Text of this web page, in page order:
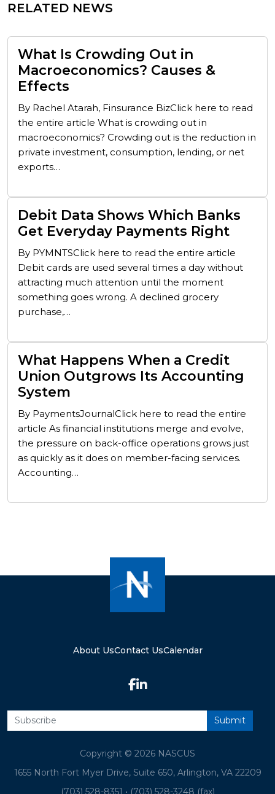
RELATED NEWS
What Is Crowding Out in
Macroeconomics? Causes &
Effects
By Rachel Atarah, Finsurance BizClick here to read
the entire article What is crowding out in
macroeconomics? Crowding out is the reduction in
private investment, consumption, lending, or net
exports…
Debit Data Shows Which Banks
Get Everyday Payments Right
By PYMNTSClick here to read the entire article
Debit cards are used several times a day without
attracting much attention until the moment
something goes wrong. A declined grocery
purchase,…
What Happens When a Credit
Union Outgrows Its Accounting
System
By PaymentsJournalClick here to read the entire
article As financial institutions merge and evolve,
the pressure on back-office operations grows just
as quickly as it does on member-facing services.
Accounting…
About UsContact UsCalendar
Copyright © 2026 NASCUS
1655 North Fort Myer Drive, Suite 650, Arlington, VA 22209
(703) 528-8351 • (703) 528-3248 (fax)